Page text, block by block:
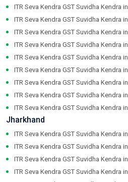
ITR Seva Kendra GST Suvidha Kendra in
ITR Seva Kendra GST Suvidha Kendra in
ITR Seva Kendra GST Suvidha Kendra in
ITR Seva Kendra GST Suvidha Kendra in
ITR Seva Kendra GST Suvidha Kendra in
ITR Seva Kendra GST Suvidha Kendra in
ITR Seva Kendra GST Suvidha Kendra in
ITR Seva Kendra GST Suvidha Kendra in
ITR Seva Kendra GST Suvidha Kendra in
Jharkhand
ITR Seva Kendra GST Suvidha Kendra in
ITR Seva Kendra GST Suvidha Kendra in
ITR Seva Kendra GST Suvidha Kendra in
ITR Seva Kendra GST Suvidha Kendra in